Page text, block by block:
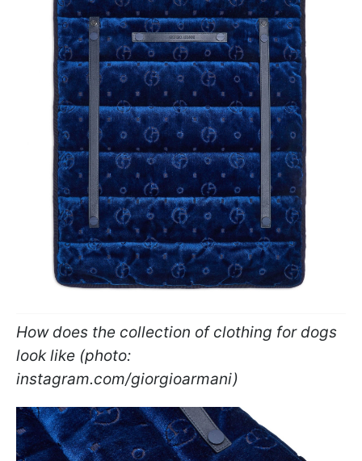
How does the collection of clothing for dogs
look like (photo:
instagram.com/giorgioarmani)